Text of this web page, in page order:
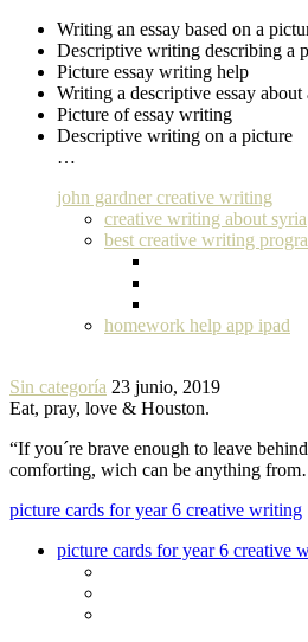
Writing an essay based on a
Descriptive writing describing a
Picture essay writing help
Writing a descriptive essay about
Picture of essay writing
Descriptive writing on a picture
…
john gardner creative writing
creative writing about syria
best creative writing
homework help app ipad
Sin categoría 23 junio, 2019
Eat, pray, love & Houston.
“If you´re brave enough to leave
comforting, wich can be anything
picture cards for year 6 creative writing
picture cards for year 6 creative